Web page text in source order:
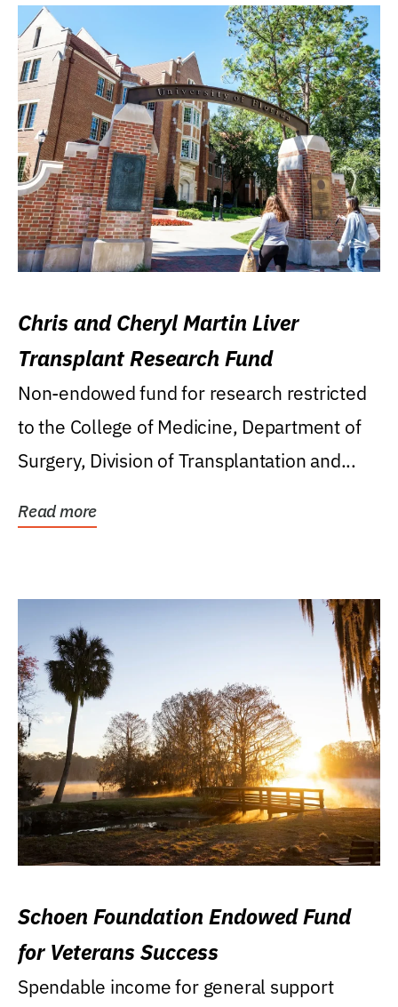
Chris and Cheryl Martin Liver
Transplant Research Fund
Non-endowed fund for research restricted
to the College of Medicine, Department of
Surgery, Division of Transplantation and...
Read more
Schoen Foundation Endowed Fund
for Veterans Success
Spendable income for general support